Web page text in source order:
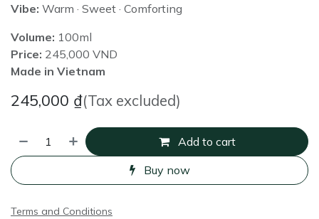
Vibe: Warm · Sweet · Comforting
Volume: 100ml
Price: 245,000 VND
Made in Vietnam
245,000 ₫(Tax excluded)
Add to cart
Buy now
Terms and Conditions